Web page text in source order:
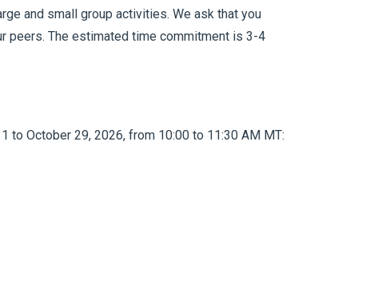
and small group activities. We ask that you
peers. The estimated time commitment is 3-4
October 29, 2026, from 10:00 to 11:30 AM MT: